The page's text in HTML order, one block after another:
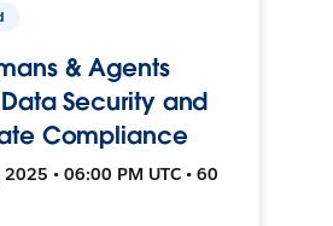
& Agents
Security and
Compliance
• 06:00 PM UTC • 60